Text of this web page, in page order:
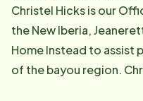
Christel Hicks is our
the New Iberia,
Home Instead to assist
of the bayou region. Christel is a resident of Morgan